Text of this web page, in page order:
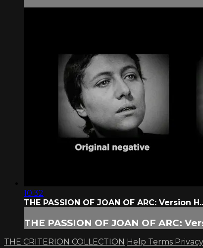
10:32
THE PASSION OF JOAN OF ARC: Version
THE PASSION OF JOAN OF ARC:
THE CRITERION COLLECTION Help Terms Privacy